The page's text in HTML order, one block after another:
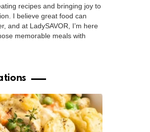
recipes and bringing joy to
I believe great food can
and at LadySAVOR, I’m here
memorable meals with